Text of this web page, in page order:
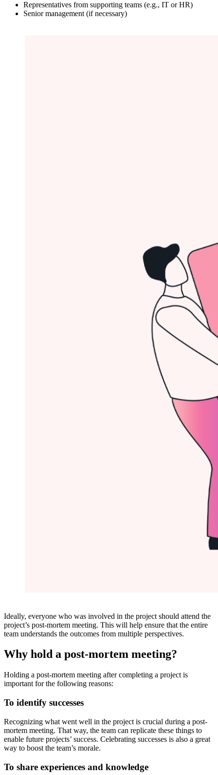
Representatives from supporting teams (e.g., IT or HR)
Senior management (if necessary)
Ideally, everyone who was involved in the project should attend the
project’s post-mortem meeting. This will help ensure that the entire
team understands the outcomes from multiple perspectives.
Why hold a post-mortem meeting?
Holding a post-mortem meeting after completing a project is
important for the following reasons:
To identify successes
Recognizing what went well in the project is crucial during a post-
mortem meeting. That way, the team can replicate these things to
enable future projects’ success. Celebrating successes is also a great
way to boost the team’s morale.
To share experiences and knowledge